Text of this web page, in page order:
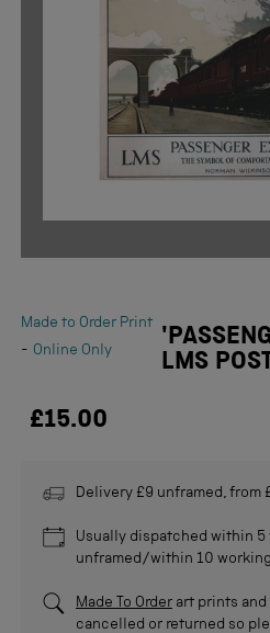
Made to Order Print
- Online Only
LMS
£15.00
Delivery £9 unframed, from
Usually dispatched within 5
unframed/within 10
Made To Order art prints and
cancelled or returned so